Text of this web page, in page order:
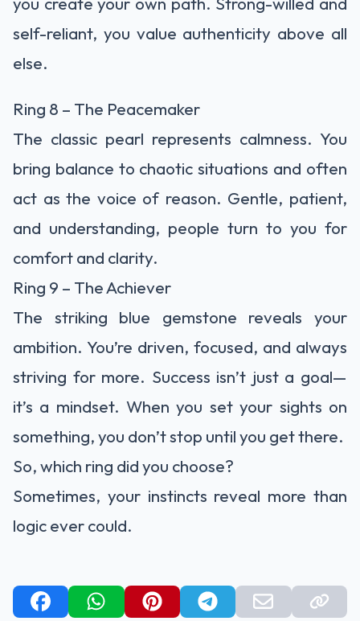
self-reliant, you value authenticity above all
else.
Ring 8 – The Peacemaker
The classic pearl represents calmness. You
bring balance to chaotic situations and often
act as the voice of reason. Gentle, patient,
and understanding, people turn to you for
comfort and clarity.
Ring 9 – The Achiever
The striking blue gemstone reveals your
ambition. You’re driven, focused, and always
striving for more. Success isn’t just a goal—
it’s a mindset. When you set your sights on
something, you don’t stop until you get there.
So, which ring did you choose?
Sometimes, your instincts reveal more than
logic ever could.